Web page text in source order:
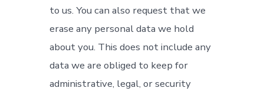
to us. You can also request that we
erase any personal data we hold
about you. This does not include any
data we are obliged to keep for
administrative, legal, or security